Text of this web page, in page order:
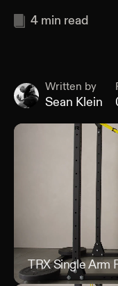
4 min read
Written by
Sean Klein
TRX Single Arm